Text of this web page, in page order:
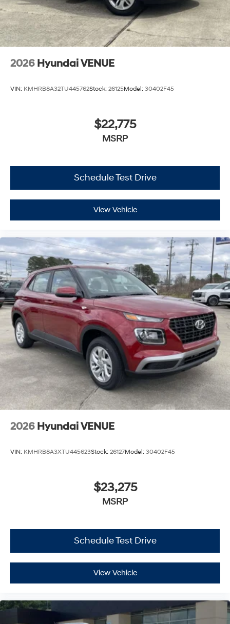
2026 Hyundai VENUE
VIN: KMHRB8A32TU445762Stock: 26125Model: 30402F45
$22,775
MSRP
Schedule Test Drive
View Vehicle
2026 Hyundai VENUE
VIN: KMHRB8A3XTU445623Stock: 26127Model: 30402F45
$23,275
MSRP
Schedule Test Drive
View Vehicle